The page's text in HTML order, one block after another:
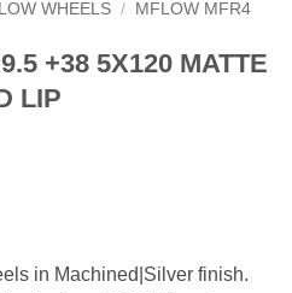
WHEELS / MFLOW MFR4
+38 5X120 MATTE
LIP
in Machined|Silver finish.